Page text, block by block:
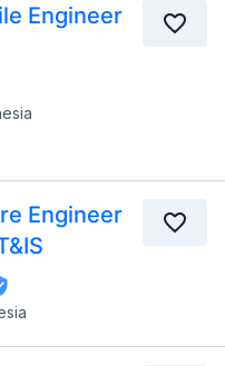
Engineer
Engineer